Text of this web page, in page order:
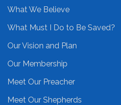
What We Believe
What Must I Do to Be Saved?
Our Vision and Plan
Our Membership
Meet Our Preacher
Meet Our Shepherds